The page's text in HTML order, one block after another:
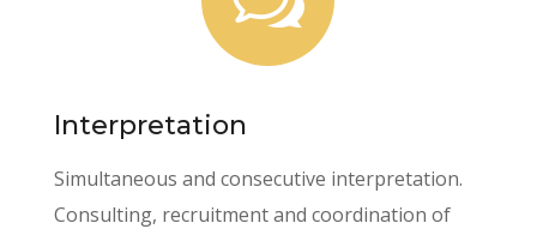
Interpretation
Simultaneous and consecutive interpretation.
Consulting, recruitment and coordination of